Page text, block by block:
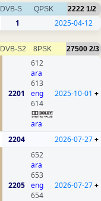
DVB-S QPSK 2222 1/2
1 2025-04-12
DVB-S2 8PSK 27500 2/3
2201
612
ara
613
eng
614
ara
2025-10-01 +
2204 2026-07-27+
2205
652
ara
653
eng
654
2026-07-27+